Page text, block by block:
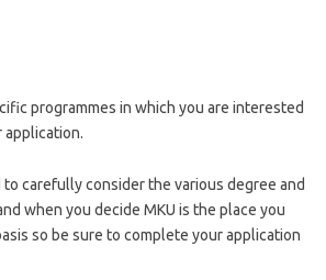
programmes in which you are interested
carefully consider the various degree and
when you decide MKU is the place you
so be sure to complete your application